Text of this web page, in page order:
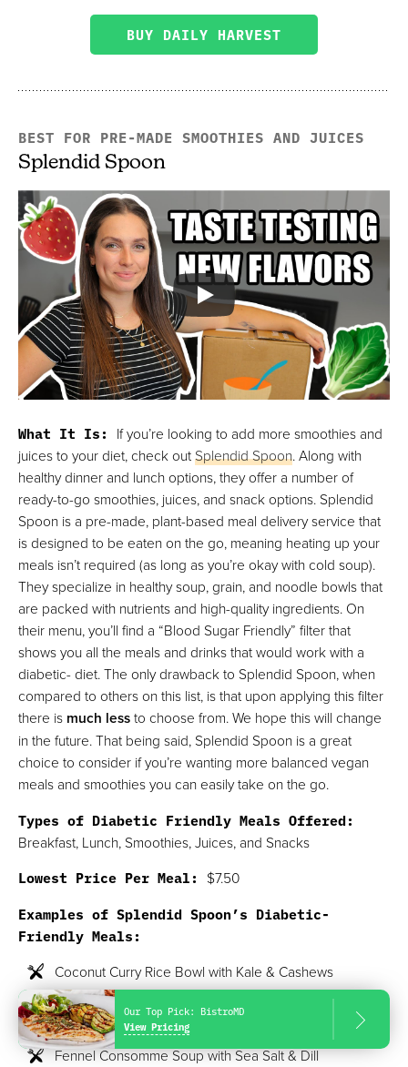
BUY DAILY HARVEST
BEST FOR PRE-MADE SMOOTHIES AND JUICES
Splendid Spoon
What It Is: If you’re looking to add more smoothies and
juices to your diet, check outSplendid Spoon. Along with
healthy dinner and lunch options, they offer a number of
ready-to-go smoothies, juices, and snack options. Splendid
Spoon is a pre-made, plant-based meal delivery service that
is designed to be eaten on the go, meaning heating up your
meals isn’t required (as long as you’re okay with cold soup).
They specialize in healthy soup, grain, and noodle bowls that
are packed with nutrients and high-quality ingredients. On
their menu, you’ll find a “Blood Sugar Friendly” filter that
shows you all the meals and drinks that would work with a
diabetic- diet. The only drawback to Splendid Spoon, when
compared to others on this list, is that upon applying this filter
there is much lessto choose from. We hope this will change
in the future. That being said, Splendid Spoon is a great
choice to consider if you’re wanting more balanced vegan
meals and smoothies you can easily take on the go.
Types of Diabetic Friendly Meals Offered:
Breakfast, Lunch, Smoothies, Juices, and Snacks
Lowest Price Per Meal: $7.50
Examples of Splendid Spoon’s Diabetic-
Friendly Meals:
Coconut Curry Rice Bowl with Kale & Cashews
Butternut Squash Ratatouille Soup with Tomatoes &
Kale
Fennel Consomme Soup with Sea Salt & Dill
Our Top Pick: BistroMD
View Pricing